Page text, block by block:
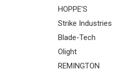
HOPPE'S
Strike Industries
Blade-Tech
Olight
REMINGTON